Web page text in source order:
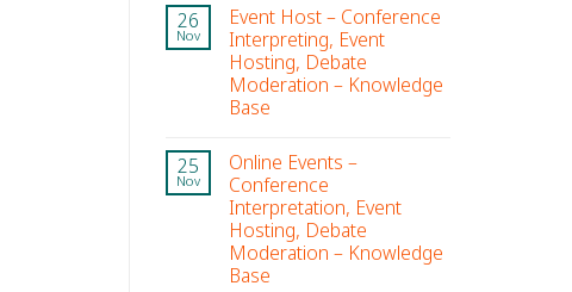
26
Nov
Event Host – Conference
Interpreting, Event
Hosting, Debate
Moderation – Knowledge
Base
25
Nov
Online Events –
Conference
Interpretation, Event
Hosting, Debate
Moderation – Knowledge
Base